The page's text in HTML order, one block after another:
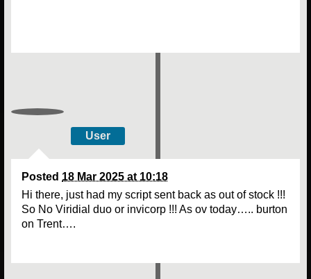
User
Posted 18 Mar 2025 at 10:18
Hi there, just had my script sent back as out of stock !!!
So No Viridial duo or invicorp !!! As ov today….. burton
on Trent….